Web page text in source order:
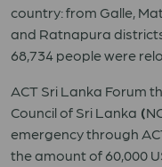
country: from Galle,
and Ratnapura
68,734 people were
ACT Sri Lanka Forum
Council of Sri Lanka (
emergency through
the amount of 60,000